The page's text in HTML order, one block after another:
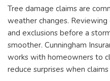
Tree damage claims are
weather changes.
and exclusions before a
smoother. Cunningham
works with homeowners to
reduce surprises when claims